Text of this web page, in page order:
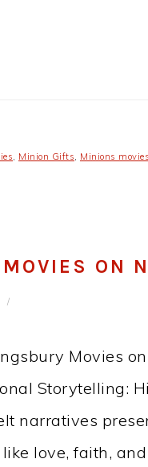
, Minion Gifts, Minions movies
ON
Movies
Storytelling:
narratives
love, faith,